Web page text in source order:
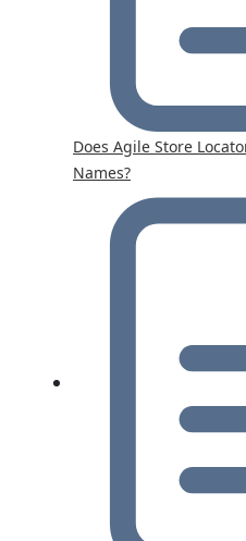
Does Agile Store
Names?